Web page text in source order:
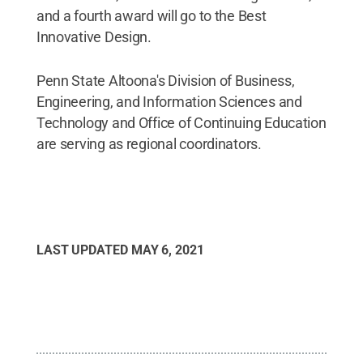
and a fourth award will go to the Best
Innovative Design.
Penn State Altoona's Division of Business,
Engineering, and Information Sciences and
Technology and Office of Continuing Education
are serving as regional coordinators.
LAST UPDATED MAY 6, 2021